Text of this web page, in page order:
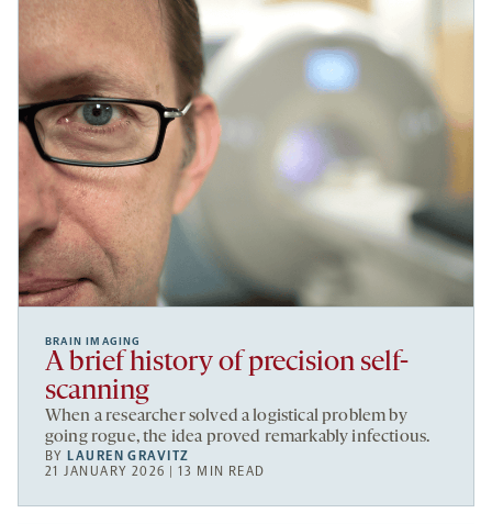
BRAIN IMAGING
A brief history of precision self-
scanning
When a researcher solved a logistical problem by
going rogue, the idea proved remarkably infectious.
BY LAUREN GRAVITZ
21 JANUARY 2026 | 13 MIN READ